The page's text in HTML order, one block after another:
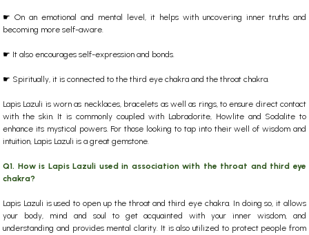
☛ On an emotional and mental level, it helps with uncovering inner truths and
becoming more self-aware.
☛ It also encourages self-expression and bonds.
☛ Spiritually, it is connected to the third eye chakra and the throat chakra.
Lapis Lazuli is worn as necklaces, bracelets as well as rings, to ensure direct contact
with the skin. It is commonly coupled with Labradorite, Howlite and Sodalite to
enhance its mystical powers. For those looking to tap into their well of wisdom and
intuition, Lapis Lazuli is a great gemstone.
Q1. How is Lapis Lazuli used in association with the throat and third eye
chakra?
Lapis Lazuli is used to open up the throat and third eye chakra. In doing so, it allows
your body, mind and soul to get acquainted with your inner wisdom, and
understanding and provides mental clarity. It is also utilized to protect people from